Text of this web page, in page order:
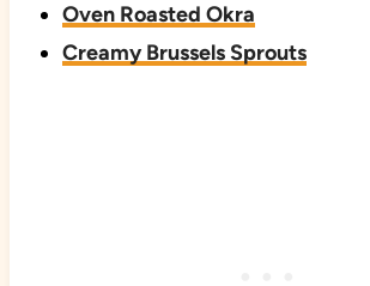
Oven Roasted Okra
Creamy Brussels Sprouts